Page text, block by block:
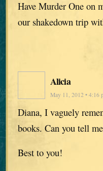
Have Murder One on
our shakedown trip
Alicia
May 11, 2012 • 4:16
Diana, I vaguely
books. Can you tell
Best to you!